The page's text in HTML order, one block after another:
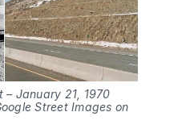
– January 21, 1970
Street Images on